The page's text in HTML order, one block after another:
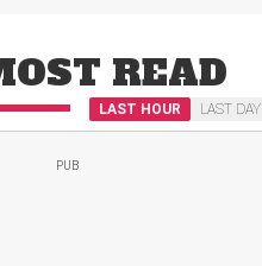
READ
LAST HOUR LAST DAY